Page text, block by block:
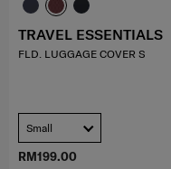
RM199.00
TRAVEL ESSENTIALS
FLD. LUGGAGE COVER S
Small